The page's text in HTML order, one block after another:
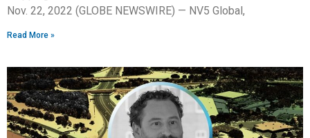
Nov. 22, 2022 (GLOBE NEWSWIRE) — NV5 Global,
Read More »